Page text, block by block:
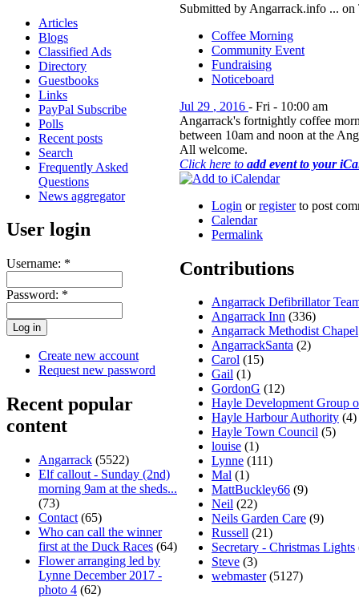
Articles
Blogs
Classified Ads
Directory
Guestbooks
Links
PayPal Subscribe
Polls
Recent posts
Search
Frequently Asked
Questions
News aggregator
User login
Username: *
Password: *
Create new account
Request new password
Recent popular
content
Angarrack (5522)
Elf callout - Sunday (2nd)
morning 9am at the sheds...
(73)
Contact (65)
Who can call the winner
first at the Duck Races (64)
Flower arranging led by
Lynne December 2017 -
photo 4 (62)
Submitted by Angarrack.info ...
Coffee Morning
Community Event
Fundraising
Noticeboard
Jul 29 , 2016 - Fri - 10:00 am
Angarrack's fortnightly coffee
between 10am and noon at the
All welcome.
Click here to add event to your
Login orregisterto post
Calendar
Permalink
Contributions
Angarrack Defibrillator
Angarrack Inn (336)
Angarrack Methodist Chapel
AngarrackSanta (2)
Carol (15)
Gail (1)
GordonG (12)
Hayle Development Group
Hayle Harbour Authority (4)
Hayle Town Council (5)
louise (1)
Lynne (111)
Mal (1)
MattBuckley66 (9)
Neil (22)
Neils Garden Care (9)
Russell (21)
Secretary - Christmas Lights
Steve (3)
webmaster(5127)